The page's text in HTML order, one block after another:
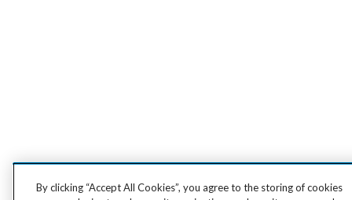
By clicking “Accept All Cookies”, you agree to the storing of cookies